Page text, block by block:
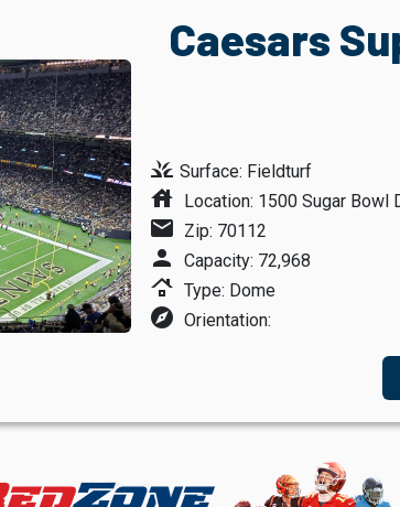
Caesars
grass Surface: Fieldturf
house Location: 1500 Sugar Bowl
mail Zip: 70112
person Capacity: 72,968
roofing Type: Dome
explore Orientation: